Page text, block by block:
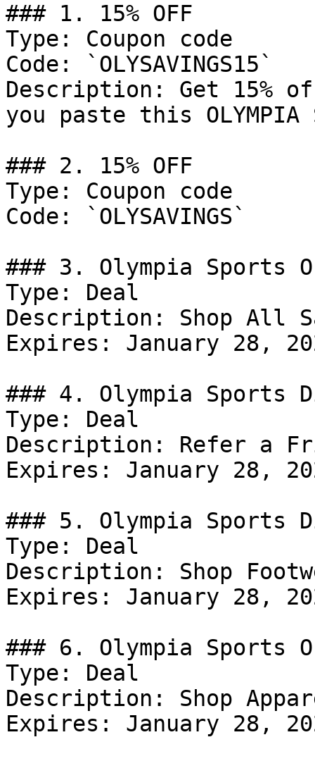
### 1. 15% OFF
Type: Coupon code
Code: `OLYSAVINGS15`
Description: Get 15%
you paste this
### 2. 15% OFF
Type: Coupon code
Code: `OLYSAVINGS`
### 3. Olympia Sports
Type: Deal
Description: Shop All
Expires: January 28,
### 4. Olympia Sports
Type: Deal
Description: Refer a
Expires: January 28,
### 5. Olympia Sports
Type: Deal
Description: Shop
Expires: January 28,
### 6. Olympia Sports
Type: Deal
Description: Shop
Expires: January 28,